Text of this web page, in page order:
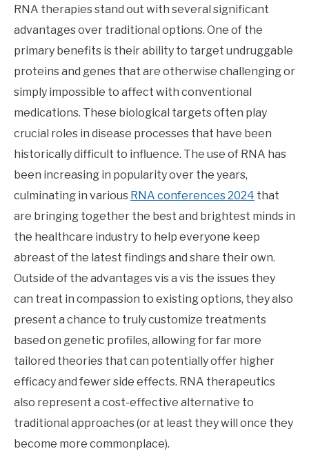
RNA therapies stand out with several significant
advantages over traditional options. One of the
primary benefits is their ability to target undruggable
proteins and genes that are otherwise challenging or
simply impossible to affect with conventional
medications. These biological targets often play
crucial roles in disease processes that have been
historically difficult to influence. The use of RNA has
been increasing in popularity over the years,
culminating in various RNA conferences 2024 that
are bringing together the best and brightest minds in
the healthcare industry to help everyone keep
abreast of the latest findings and share their own.
Outside of the advantages vis a vis the issues they
can treat in compassion to existing options, they also
present a chance to truly customize treatments
based on genetic profiles, allowing for far more
tailored theories that can potentially offer higher
efficacy and fewer side effects. RNA therapeutics
also represent a cost-effective alternative to
traditional approaches (or at least they will once they
become more commonplace).